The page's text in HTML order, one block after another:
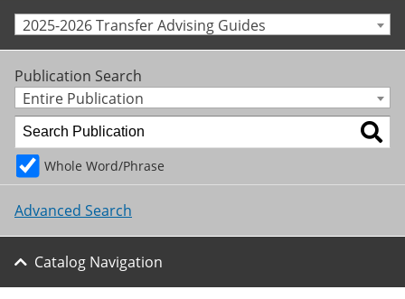
2025-2026 Transfer Advising Guides
Publication Search
Entire Publication
Whole Word/Phrase
Advanced Search
Catalog Navigation